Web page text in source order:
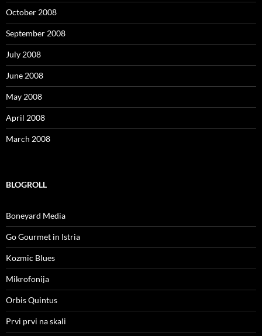
October 2008
September 2008
July 2008
June 2008
May 2008
April 2008
March 2008
BLOGROLL
Boneyard Media
Go Gourmet in Istria
Kozmic Blues
Mikrofonija
Orbis Quintus
Prvi prvi na skali